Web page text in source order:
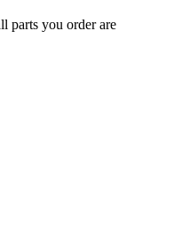
parts you order are